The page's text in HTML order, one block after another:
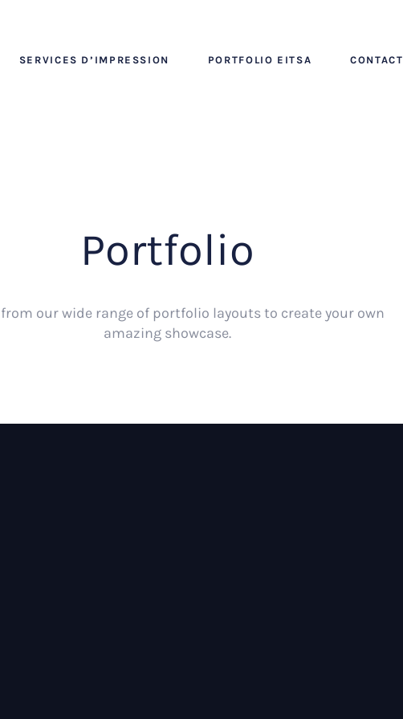
SERVICES D’IMPRESSION PORTFOLIO EITSA CONTACT
Portfolio
from our wide range of portfolio layouts to create your own
amazing showcase.